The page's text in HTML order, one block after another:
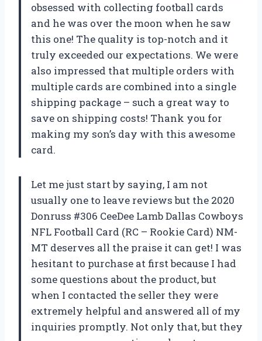
obsessed with collecting football cards
and he was over the moon when he saw
this one! The quality is top-notch and it
truly exceeded our expectations. We were
also impressed that multiple orders with
multiple cards are combined into a single
shipping package – such a great way to
save on shipping costs! Thank you for
making my son’s day with this awesome
card.
Let me just start by saying, I am not
usually one to leave reviews but the 2020
Donruss #306 CeeDee Lamb Dallas Cowboys
NFL Football Card (RC – Rookie Card) NM-
MT deserves all the praise it can get! I was
hesitant to purchase at first because I had
some questions about the product, but
when I contacted the seller they were
extremely helpful and answered all of my
inquiries promptly. Not only that, but they